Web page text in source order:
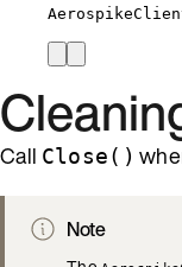
Call Close()
Note